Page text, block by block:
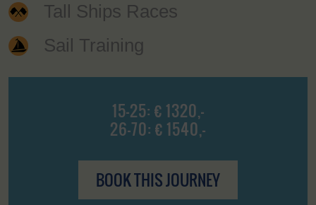
Tall Ships Races
Sail Training
15-25: € 1320,-
26-70: € 1540,-
BOOK THIS JOURNEY